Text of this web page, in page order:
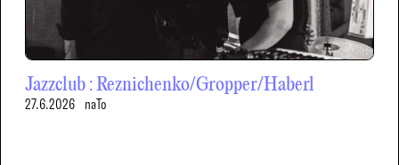
Jazzclub : Reznichenko/Gropper/Haberl
27.6.2026 naTo